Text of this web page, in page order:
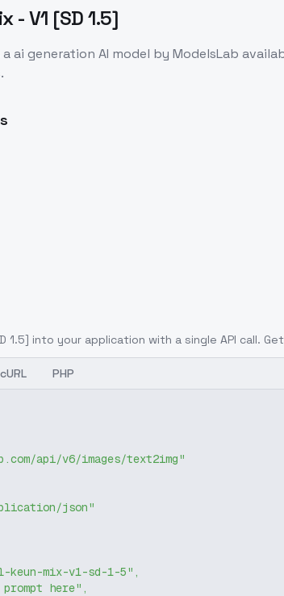
- V1 [SD 1.5]
aai generation AI model by ModelsLab
1.5] into your application with a single API call.
cURL PHP
api/v6/images/text2img"
json"
keun-mix-v1-sd-1-5" ,
here" ,